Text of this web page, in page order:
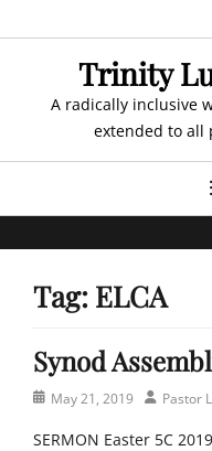
to
Trinity
A radically inclusive
extended to all
Tag: ELCA
Synod
PostedMay 21, 2019 Author
Pastor
SERMON Easter 5C